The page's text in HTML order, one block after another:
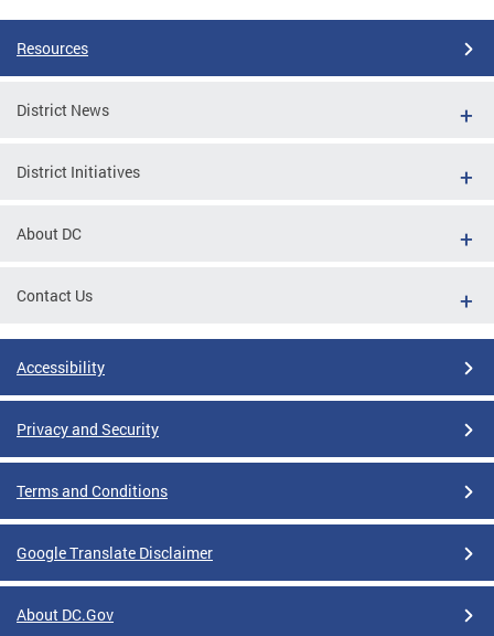
Resources
District News
District Initiatives
About DC
Contact Us
Accessibility
Privacy and Security
Terms and Conditions
Google Translate Disclaimer
About DC.Gov